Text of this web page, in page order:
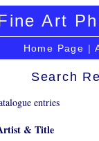
Art
Home Page |
Search
entries
& Title